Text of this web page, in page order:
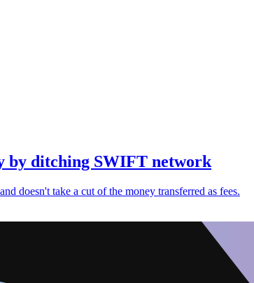
by ditching SWIFT network
doesn't take a cut of the money transferred as fees.